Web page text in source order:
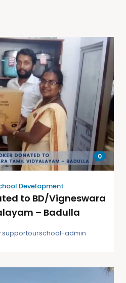
0
Development
to BD/Vigneswara
– Badulla
supportourschool-admin